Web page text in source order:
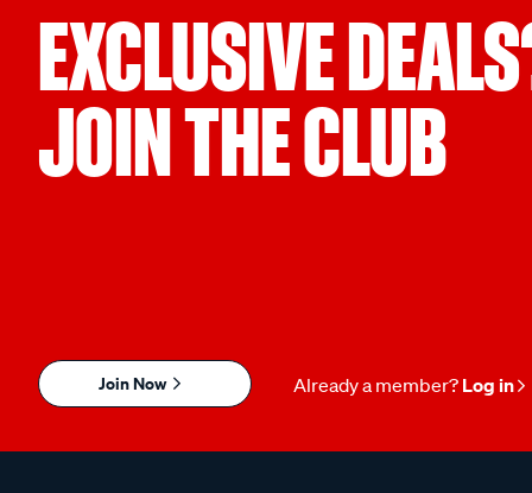
EXCLUSIVE
JOIN THE CLUB
Join Now Already a member? Log in